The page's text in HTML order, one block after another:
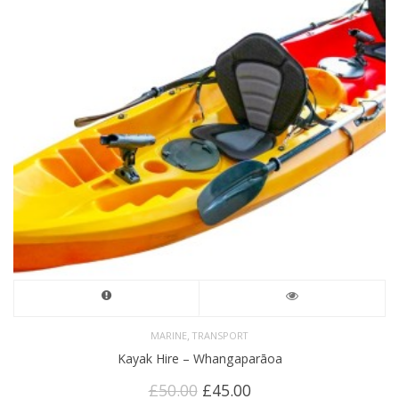
MARINE TRANSPORT
Kayak Hire – Whangaparāoa
£50.00 Original
£45.00Current